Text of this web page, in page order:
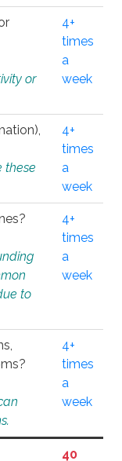
or
4+
times
a
week
these
4+
times
a
week
to
4+
times
a
week
4+
times
a
week
40